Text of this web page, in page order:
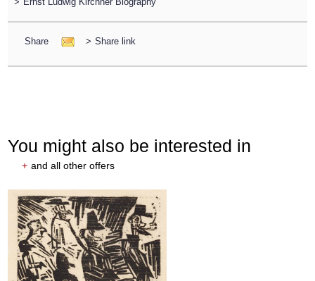
Share > Share link
You might also be interested in
+ and all other offers